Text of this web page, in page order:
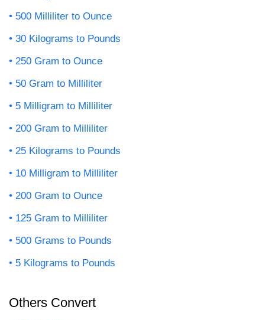
500 Milliliter to Ounce
30 Kilograms to Pounds
250 Gram to Ounce
50 Gram to Milliliter
5 Milligram to Milliliter
200 Gram to Milliliter
25 Kilograms to Pounds
10 Milligram to Milliliter
200 Gram to Ounce
125 Gram to Milliliter
500 Grams to Pounds
5 Kilograms to Pounds
Others Convert